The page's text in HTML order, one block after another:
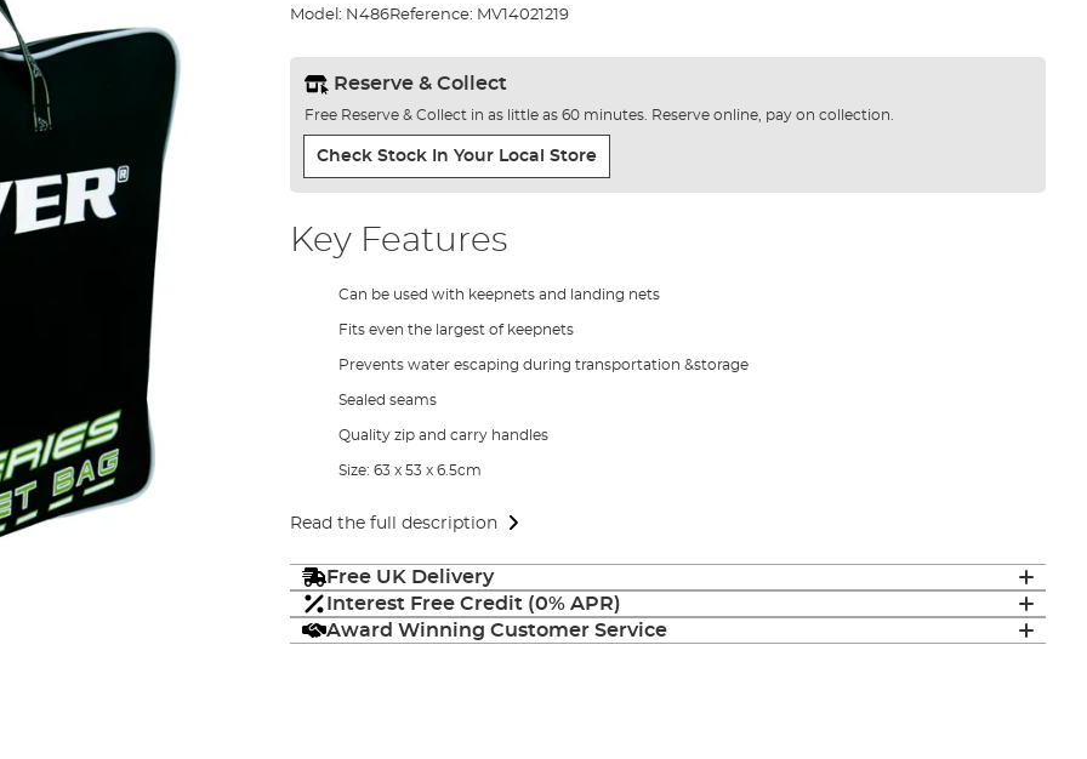
Model: N486Reference: MV14021219
Reserve & Collect
Free Reserve & Collect in as little as 60 minutes. Reserve online, pay on collection.
Check Stock In Your Local Store
Key Features
Can be used with keepnets and landing nets
Fits even the largest of keepnets
Prevents water escaping during transportation &storage
Sealed seams
Quality zip and carry handles
Size: 63 x 53 x 6.5cm
Read the full description
Free UK Delivery
Interest Free Credit (0% APR)
Award Winning Customer Service